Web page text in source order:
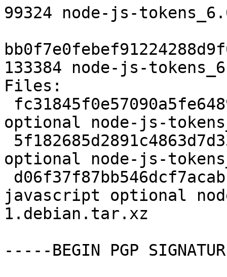
99324 node-js-
133384 node-js-
Files:
optional node-js-
optional node-js-
javascript optional
1.debian.tar.xz
-----BEGIN PGP